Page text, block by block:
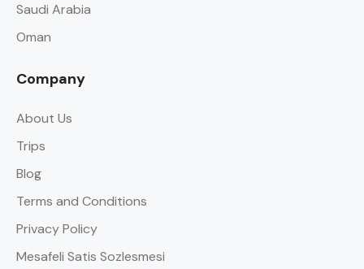
Saudi Arabia
Oman
Company
About Us
Trips
Blog
Terms and Conditions
Privacy Policy
Mesafeli Satis Sozlesmesi